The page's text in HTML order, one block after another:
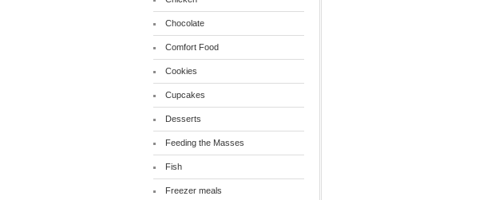
Chocolate
Comfort Food
Cookies
Cupcakes
Desserts
Feeding the Masses
Fish
Freezer meals